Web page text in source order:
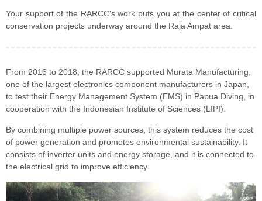
Your support of the RARCC's work puts you at the center of critical
conservation projects underway around the Raja Ampat area.
From 2016 to 2018, the RARCC supported Murata Manufacturing,
one of the largest electronics component manufacturers in Japan,
to test their Energy Management System (EMS) in Papua Diving, in
cooperation with the Indonesian Institute of Sciences (LIPI).
By combining multiple power sources, this system reduces the cost
of power generation and promotes environmental sustainability. It
consists of inverter units and energy storage, and it is connected to
the electrical grid to improve efficiency.